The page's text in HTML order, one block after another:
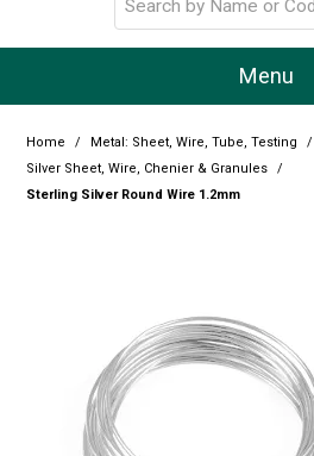
Menu
Home
Our Story
Design Centre
Promotions
Home / Metal: Sheet, Wire, Tube, Testing
/
Silver Sheet, Wire, Chenier & Granules
/
Sterling Silver Round Wire 1.2mm